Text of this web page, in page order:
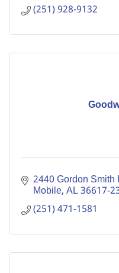
(251) 928-9132
2440 Gordon Smith
Mobile AL36617-
(251) 471-1581